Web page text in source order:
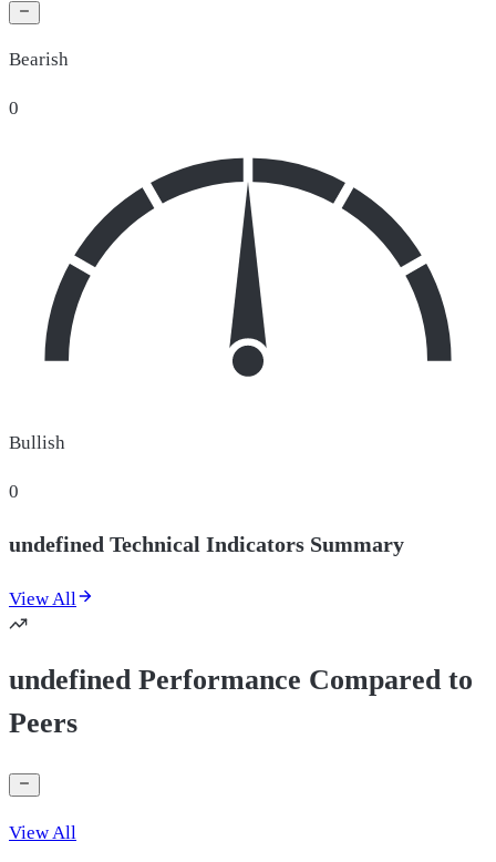
Bearish
0
Bullish
0
undefined Technical Indicators Summary
View All
undefined Performance Compared to
Peers
View All